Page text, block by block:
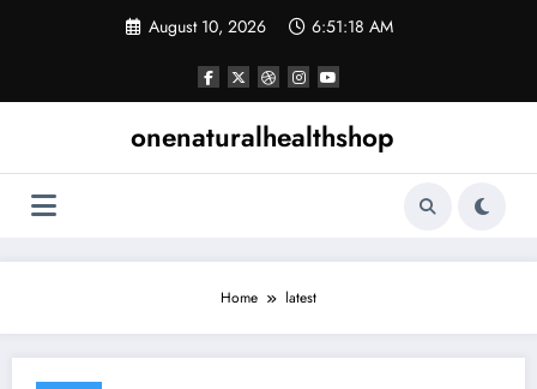
August 10, 2026 6:51:19 AM
onenaturalhealthshop
Home latest